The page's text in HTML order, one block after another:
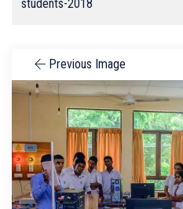
students-2018
Previous Image